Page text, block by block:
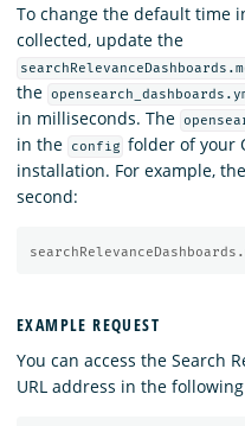
To change the default time
collected, update the
the
in milliseconds. The
in the
config folder of your
installation. For example,
second:
EXAMPLE REQUEST
You can access the Search
URL address in the